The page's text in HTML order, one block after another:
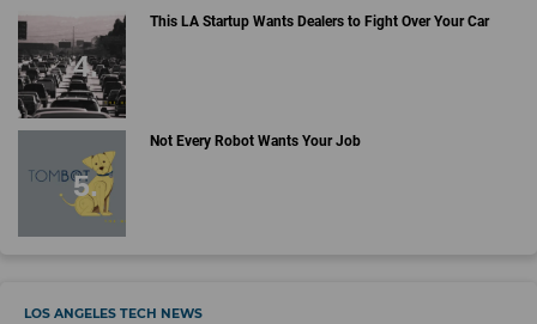
This LA Startup Wants Dealers to Fight Over Your Car
Not Every Robot Wants Your Job
LOS ANGELES TECH NEWS